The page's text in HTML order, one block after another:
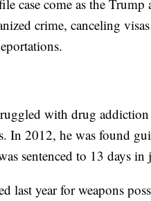
case come as the
crime, canceling
with drug
In 2012, he was found
sentenced to 13 days in
last year for weapons